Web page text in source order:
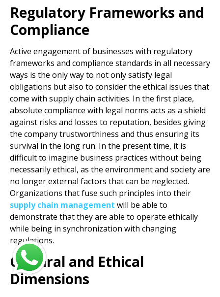
Regulatory Frameworks and
Compliance
Active engagement of businesses with regulatory
frameworks and compliance standards in all necessary
ways is the only way to not only satisfy legal
obligations but also to consider the ethical issues that
come with supply chain activities. In the first place,
absolute compliance with legal norms acts as a shield
against risks and losses to reputation, besides giving
the company trustworthiness and thus ensuring its
survival in the long run. In the present time, it is
difficult to imagine business practices without being
necessarily ethical, as the environment and society are
no longer external factors that can be neglected.
Organizations that fuse such principles into their
supply chain management will be able to
demonstrate that they are able to operate ethically
while being in synchronization with changing
regulations.
Cultural and Ethical
Dimensions